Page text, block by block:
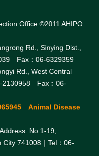
Office ©2011 AHIPO
Rd., Sinying Dist.,
Fax：06-6329359
Rd., West Central
2130958 Fax︰06-
Animal Disease
No.1-19,
City 741008｜Tel：06-